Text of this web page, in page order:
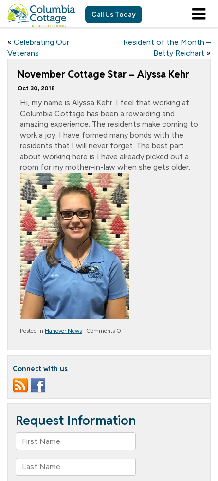
Call Us Today
« Celebrating Our
Veterans
Resident of the Month –
Betty Reichart »
November Cottage Star – Alyssa Kehr
Oct 30, 2018
Hi, my name is Alyssa Kehr. I feel that working at
Columbia Cottage has been a rewarding and
amazing experience. The residents make coming to
work a joy. I have formed many bonds with the
residents that I will never forget. The best part
about working here is I have already picked out a
room for my mother-in-law when she gets older.
Posted in Hanover News Comments Offon
Star
Connect with us